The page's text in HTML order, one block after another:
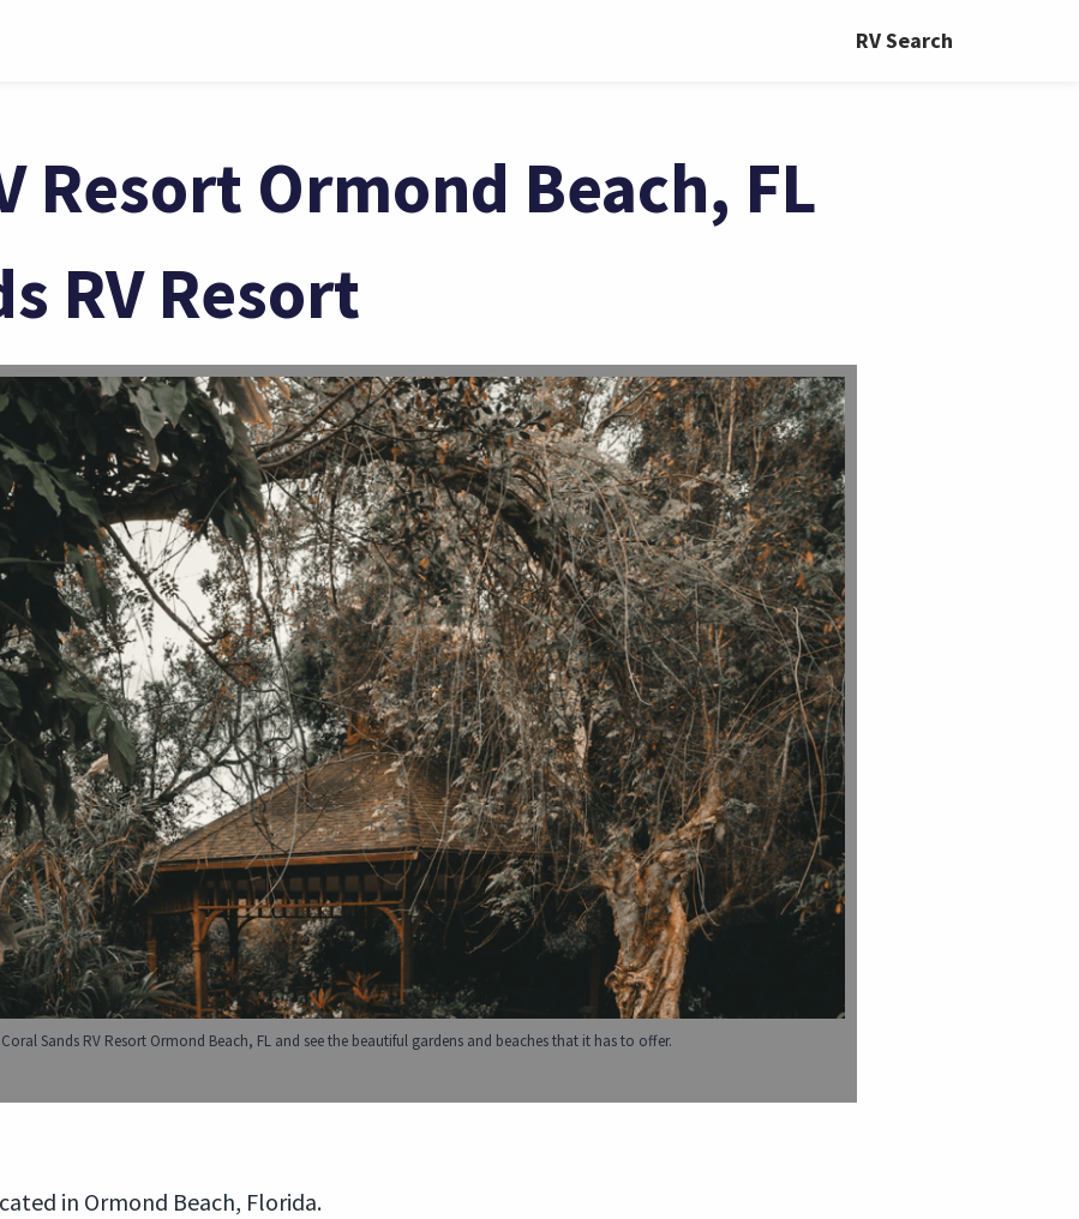
RV Search
Resort Ormond Beach, FL
RV Resort
Sands RV Resort Ormond Beach, FL and see the beautiful gardens and beaches that it has to offer.
in Ormond Beach, Florida.